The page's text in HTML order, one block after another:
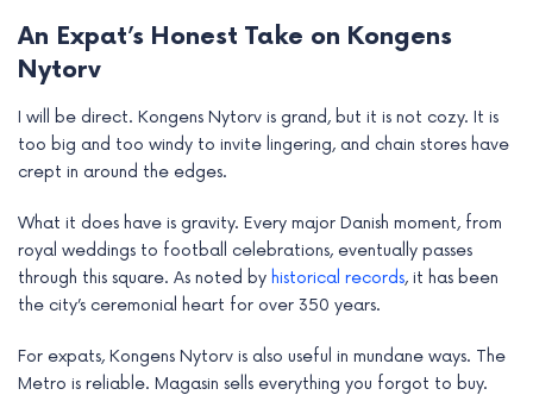
An Expat’s Honest Take on Kongens
Nytorv
I will be direct. Kongens Nytorv is grand, but it is not cozy. It is
too big and too windy to invite lingering, and chain stores have
crept in around the edges.
What it does have is gravity. Every major Danish moment, from
royal weddings to football celebrations, eventually passes
through this square. As noted by historical records, it has been
the city’s ceremonial heart for over 350 years.
For expats, Kongens Nytorv is also useful in mundane ways. The
Metro is reliable. Magasin sells everything you forgot to buy.